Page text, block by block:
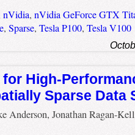
nVidia, nVidia GeForce GTX
, Sparse, Tesla P100, Tesla V100
High-
Sparse Data
Jonathan Ragan-